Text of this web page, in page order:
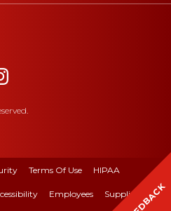
Terms Of Use HIPAA
Employees Suppliers